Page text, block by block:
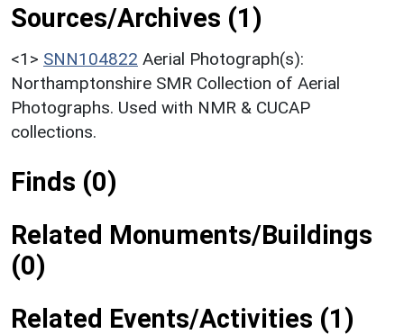
Sources/Archives (1)
<1> SNN104822 Aerial Photograph(s):
Northamptonshire SMR Collection of Aerial
Photographs. Used with NMR & CUCAP
collections.
Finds (0)
Related Monuments/Buildings
(0)
Related Events/Activities (1)